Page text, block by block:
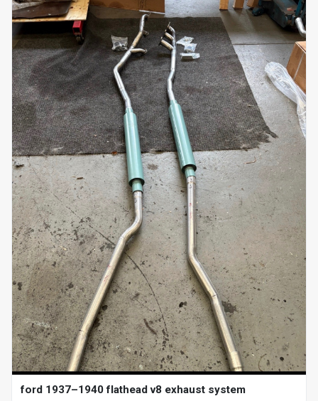
ford 1937–1940 flathead v8 exhaust system